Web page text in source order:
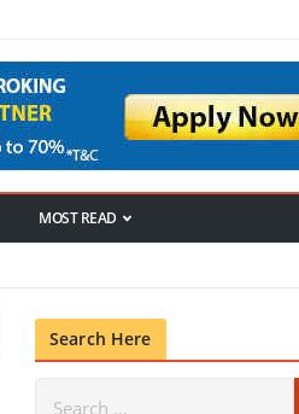
MOST READ
Search Here